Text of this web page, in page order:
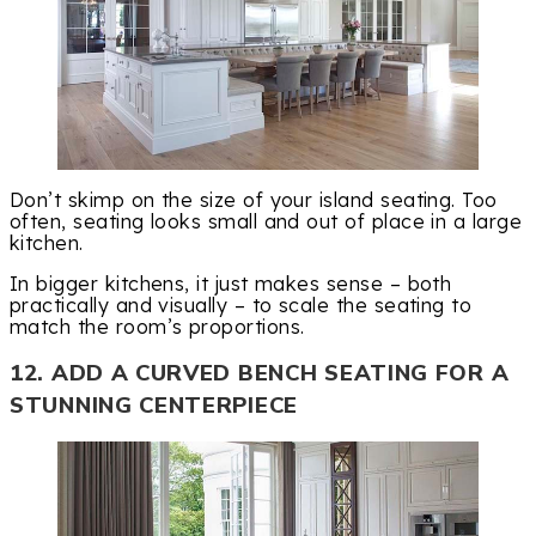
Don’t skimp on the size of your island seating. Too
often, seating looks small and out of place in a large
kitchen.
In bigger kitchens, it just makes sense – both
practically and visually – to scale the seating to
match the room’s proportions.
12. ADD A CURVED BENCH SEATING FOR A
STUNNING CENTERPIECE